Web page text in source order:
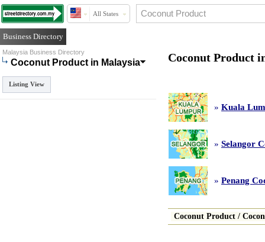
All States
Business Directory
Malaysia Business Directory
Coconut Product in Malaysia
Listing View
Coconut Product
» Kuala
» Selangor
» Penang
Coconut Product /